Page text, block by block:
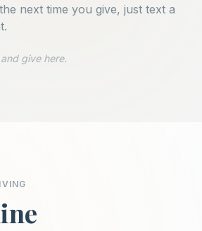
next time you give, just text a
give here.